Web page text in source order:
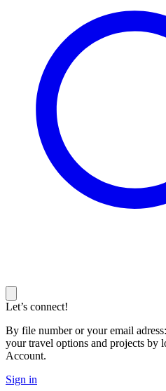
Let’s connect!
By file number or your email
your travel options and projects by
Account.
Sign in